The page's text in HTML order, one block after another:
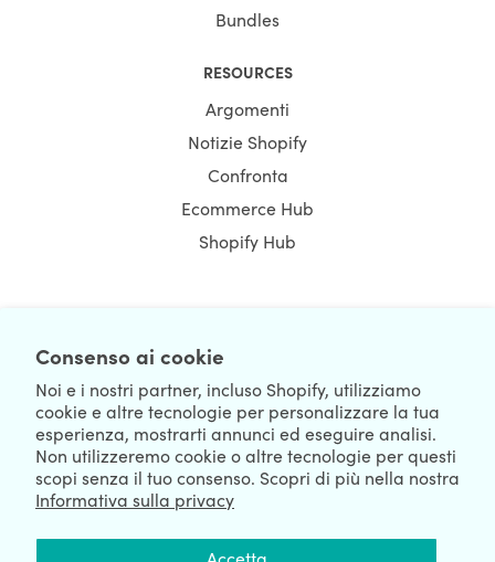
Consenso ai cookie
Noi e i nostri partner, incluso Shopify, utilizziamo
cookie e altre tecnologie per personalizzare la tua
esperienza, mostrarti annunci ed eseguire analisi.
Non utilizzeremo cookie o altre tecnologie per questi
scopi senza il tuo consenso. Scopri di più nella nostra
Informativa sulla privacy
Bundles
RESOURCES
Argomenti
Notizie Shopify
Confronta
Ecommerce Hub
Shopify Hub
August 07, 2026 © HulkApps.com. All Rights Reserved.
We're Worldwide
NEWSLETTER